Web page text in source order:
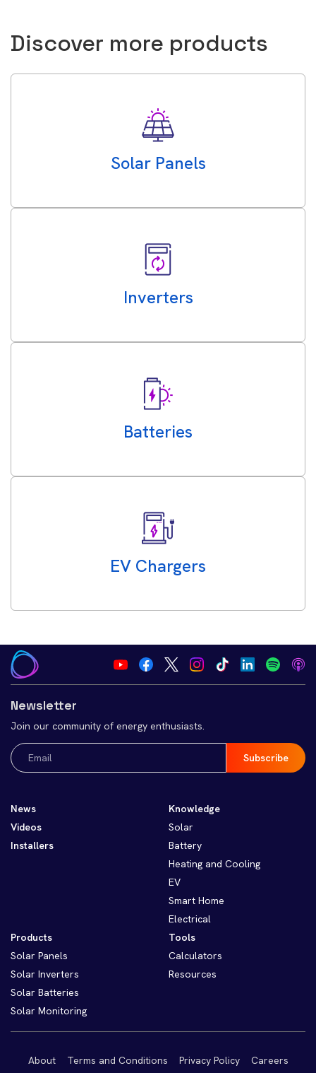
Discover more products
Solar Panels
Inverters
Batteries
EV Chargers
Newsletter
Join our community of energy enthusiasts.
Email
(Required)
News
Videos
Installers
Knowledge
Solar
Battery
Heating and Cooling
EV
Smart Home
Electrical
Products
Solar Panels
Solar Inverters
Solar Batteries
Solar Monitoring
Tools
Calculators
Resources
About Terms and Conditions Privacy Policy
Careers